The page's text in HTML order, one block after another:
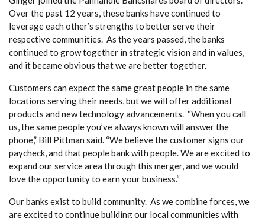
Over the past 12 years, these banks have continued to
leverage each other’s strengths to better serve their
respective communities. As the years passed, the banks
continued to grow together in strategic vision and in values,
and it became obvious that we are better together.
Customers can expect the same great people in the same
locations serving their needs, but we will offer additional
products and new technology advancements. “When you call
us, the same people you’ve always known will answer the
phone,” Bill Pittman said. “We believe the customer signs our
paycheck, and that people bank with people. We are excited to
expand our service area through this merger, and we would
love the opportunity to earn your business.“
Our banks exist to build community. As we combine forces, we
are excited to continue building our local communities with